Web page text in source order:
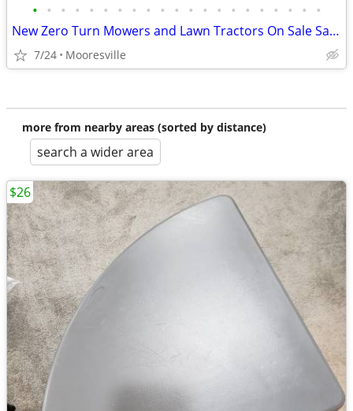
• • • • • • • • • • • • • • • • • • • • •
New Zero Turn Mowers and Lawn Tractors On Sale Save $
7/24 Mooresville
more from nearby areas (sorted by distance)
search a wider area
$26